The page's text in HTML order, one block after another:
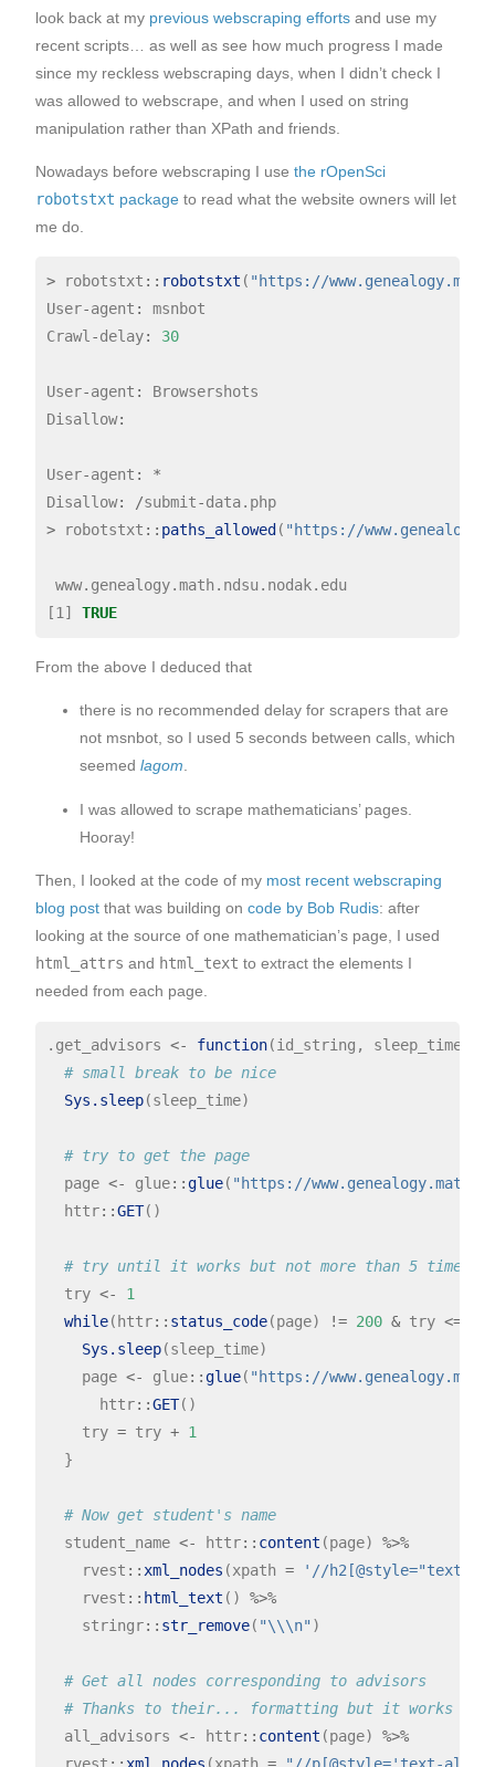
look back at my previous webscraping efforts and use my
recent scripts… as well as see how much progress I made
since my reckless webscraping days, when I didn’t check I
was allowed to webscrape, and when I used on string
manipulation rather than XPath and friends.
Nowadays before webscraping I use the rOpenSci
robotstxt package to read what the website owners will let
me do.
> robotstxt :: robotstxt ( "https://
User-agent :
msnbot
Crawl -delay: 30
User-agent :
Browsershots
Disallow:
User-agent :
*
Disallow: /submit-
data.php
> robotstxt :: paths_allowed ( "https://
www.genealogy.math.ndsu.nodak.edu
[1] TRUE
From the above I deduced that
there is no recommended delay for scrapers that are
not msnbot, so I used 5 seconds between calls, which
seemed lagom.
I was allowed to scrape mathematicians’ pages.
Hooray!
Then, I looked at the code of my most recent webscraping
blog post that was building on code by Bob Rudis: after
looking at the source of one mathematician’s page, I used
html_attrs and html_text to extract the elements I
needed from each page.
.get_advisors <- function(id_string, sleep_time){
# small break to be nice
Sys.sleep(sleep_time)
# try to get the page
  page
<- glue::glue( "https://
  httr
::GET()
# try until it works but not more than 5 times
  try
<-
1
while(httr:: status_code(page) != 200 & try <=
Sys.sleep(sleep_time)
    page
<- glue::glue( "https://
      httr
::GET()
    try
= try + 1
  }
# Now get student's name
  student_name
<- httr:: content (page) %>%
    rvest
:: xml_nodes (xpath =
'//h2[@style="text-
    rvest
:: html_text () %>%
    stringr
:: str_remove( "\\\n" )
# Get all nodes corresponding to advisors
# Thanks to their... formatting but it works
  all_advisors
<- httr:: content (page) %>%